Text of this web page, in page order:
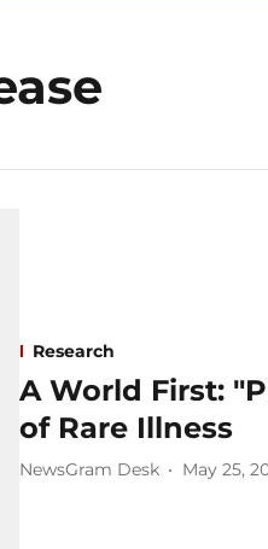
Research
A World First:
of Rare Illness
NewsGram Desk May 25,